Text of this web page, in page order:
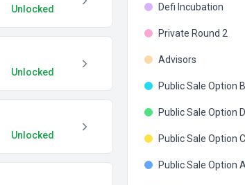
Unlocked
Unlocked
Unlocked
Defi Incubation
Private Round 2
Advisors
Public Sale Option B
Public Sale Option D
Public Sale Option C
Public Sale Option A